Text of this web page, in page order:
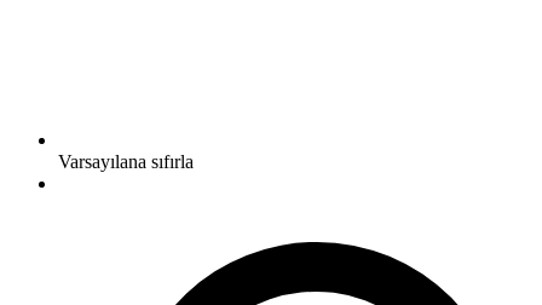
Varsayılana sıfırla